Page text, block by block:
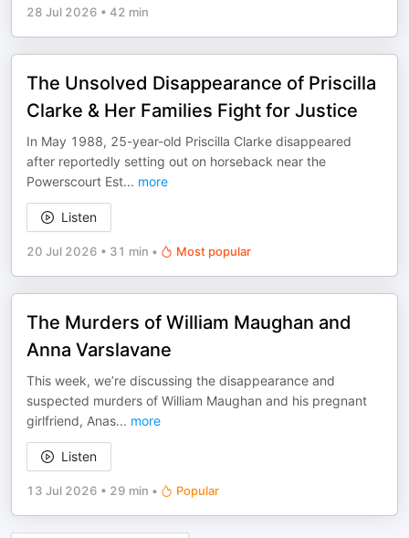
28 Jul 2026 • 42 min
The Unsolved Disappearance of Priscilla
Clarke & Her Families Fight for Justice
In May 1988, 25-year-old Priscilla Clarke disappeared
after reportedly setting out on horseback near the
Powerscourt Est... more
Listen
20 Jul 2026 • 31 min • Most popular
The Murders of William Maughan and
Anna Varslavane
This week, we’re discussing the disappearance and
suspected murders of William Maughan and his pregnant
girlfriend, Anas... more
Listen
13 Jul 2026 • 29 min • Popular